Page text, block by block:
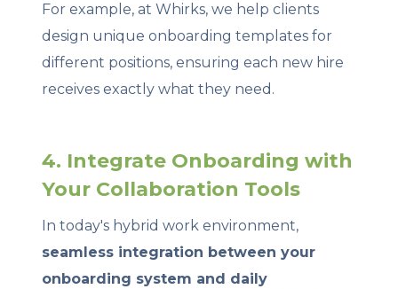
For example, at Whirks, we help clients
design unique onboarding templates for
different positions, ensuring each new hire
receives exactly what they need.
4. Integrate Onboarding with
Your Collaboration Tools
In today's hybrid work environment,
seamless integration between your
onboarding system and daily